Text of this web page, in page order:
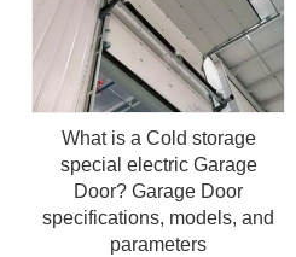
What is a Cold storage
special electric Garage
Door? Garage Door
specifications, models, and
parameters